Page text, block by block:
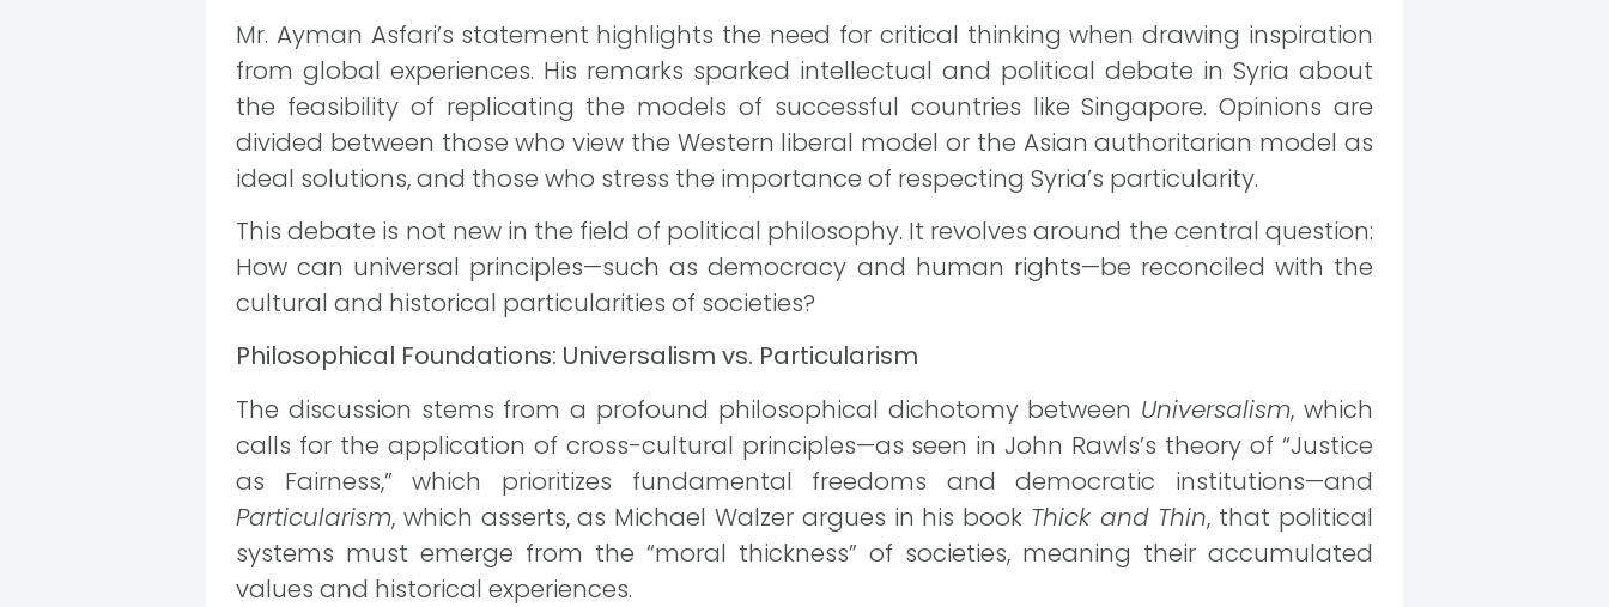
Mr. Ayman Asfari’s statement highlights the need for critical thinking when drawing inspiration
from global experiences. His remarks sparked intellectual and political debate in Syria about
the feasibility of replicating the models of successful countries like Singapore. Opinions are
divided between those who view the Western liberal model or the Asian authoritarian model as
ideal solutions, and those who stress the importance of respecting Syria’s particularity.
This debate is not new in the field of political philosophy. It revolves around the central question:
How can universal principles—such as democracy and human rights—be reconciled with the
cultural and historical particularities of societies?
Philosophical Foundations: Universalism vs. Particularism
The discussion stems from a profound philosophical dichotomy between Universalism, which
calls for the application of cross-cultural principles—as seen in John Rawls’s theory of “Justice
as Fairness,” which prioritizes fundamental freedoms and democratic institutions—and
Particularism, which asserts, as Michael Walzer argues in his book Thick and Thin, that political
systems must emerge from the “moral thickness” of societies, meaning their accumulated
values and historical experiences.